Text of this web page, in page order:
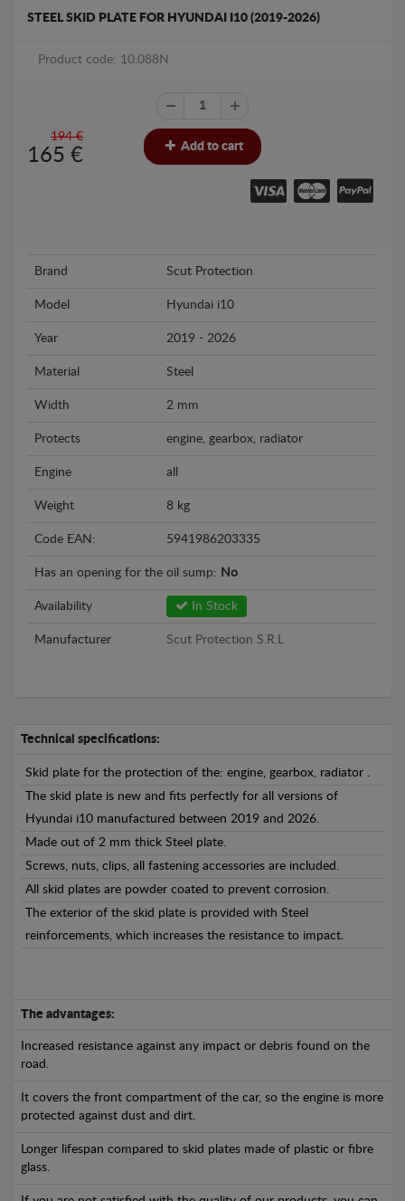
STEEL SKID PLATE FOR HYUNDAI I10 (2019-2026)
Product code: 10.088N
194 €
165 € Add to cart
Brand Scut Protection
Model Hyundai i10
Year 2019 - 2026
Material Steel
Width 2 mm
Protects engine, gearbox, radiator
Engine all
Weight 8 kg
Code EAN: 5941986203335
Has an opening for the oil sump: No
Availability In Stock
Manufacturer Scut Protection S.R.L
Technical specifications:
Skid plate for the protection of the: engine, gearbox, radiator .
The skid plate is new and fits perfectly for all versions of
Hyundai i10 manufactured between 2019 and 2026.
Made out of 2 mm thick Steel plate.
Screws, nuts, clips, all fastening accessories are included.
All skid plates are powder coated to prevent corrosion.
The exterior of the skid plate is provided with Steel
reinforcements, which increases the resistance to impact.
The advantages:
Increased resistance against any impact or debris found on the
road.
It covers the front compartment of the car, so the engine is more
protected against dust and dirt.
Longer lifespan compared to skid plates made of plastic or fibre
glass.